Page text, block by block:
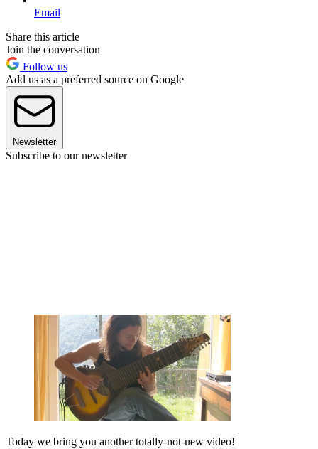
Email
Share this article
Join the conversation
Follow us
Add us as a preferred source on Google
Newsletter
Subscribe to our newsletter
Today we bring you another totally-not-new video!